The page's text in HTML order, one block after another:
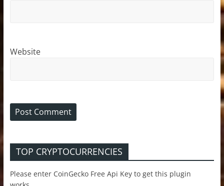
Website
TOP CRYPTOCURRENCIES
Please enter CoinGecko Free Api Key to get this plugin